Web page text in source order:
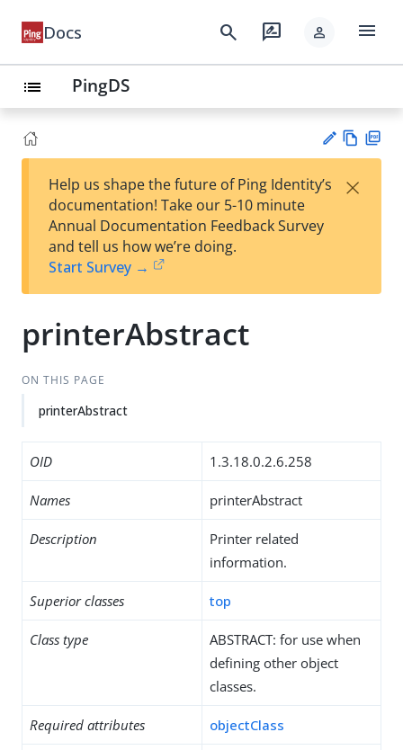
Docs search rate_review person menu
list PingDS
est
t
w
Help us shape the future of Ping Identity’s
documentation! Take our 5-10 minute
Annual Documentation Feedback Survey
and tell us how we’re doing.
Start Survey →
×
printerAbstract
ON THIS PAGE
printerAbstract
OID 1.3.18.0.2.6.258
Names printerAbstract
Description
Printer related
information.
Superior classes top
Class type
ABSTRACT: for use when
defining other object
classes.
Required attributes objectClass